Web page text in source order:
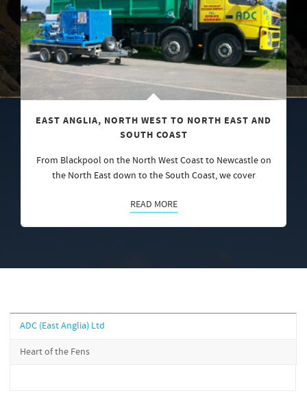
EAST ANGLIA, NORTH WEST TO NORTH EAST AND
SOUTH COAST
From Blackpool on the North West Coast to Newcastle on
the North East down to the South Coast, we cover
READ MORE
ADC (East Anglia) Ltd
Heart of the Fens